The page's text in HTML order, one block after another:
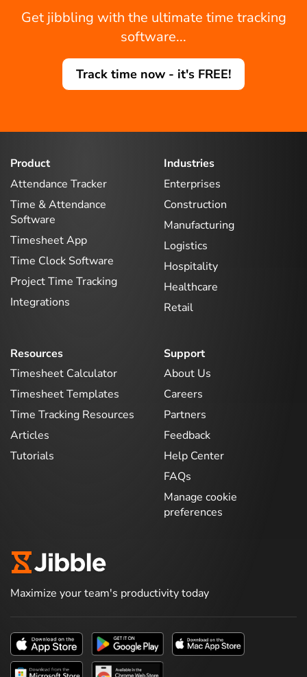
Get jibbling with the ultimate time tracking
software...
Track time now - it's FREE!
Product
Attendance Tracker
Time & Attendance
Software
Timesheet App
Time Clock Software
Project Time Tracking
Integrations
Industries
Enterprises
Construction
Manufacturing
Logistics
Hospitality
Healthcare
Retail
Resources
Timesheet Calculator
Timesheet Templates
Time Tracking Resources
Articles
Tutorials
Support
About Us
Careers
Partners
Feedback
Help Center
FAQs
Manage cookie
preferences
Maximize your team's productivity today